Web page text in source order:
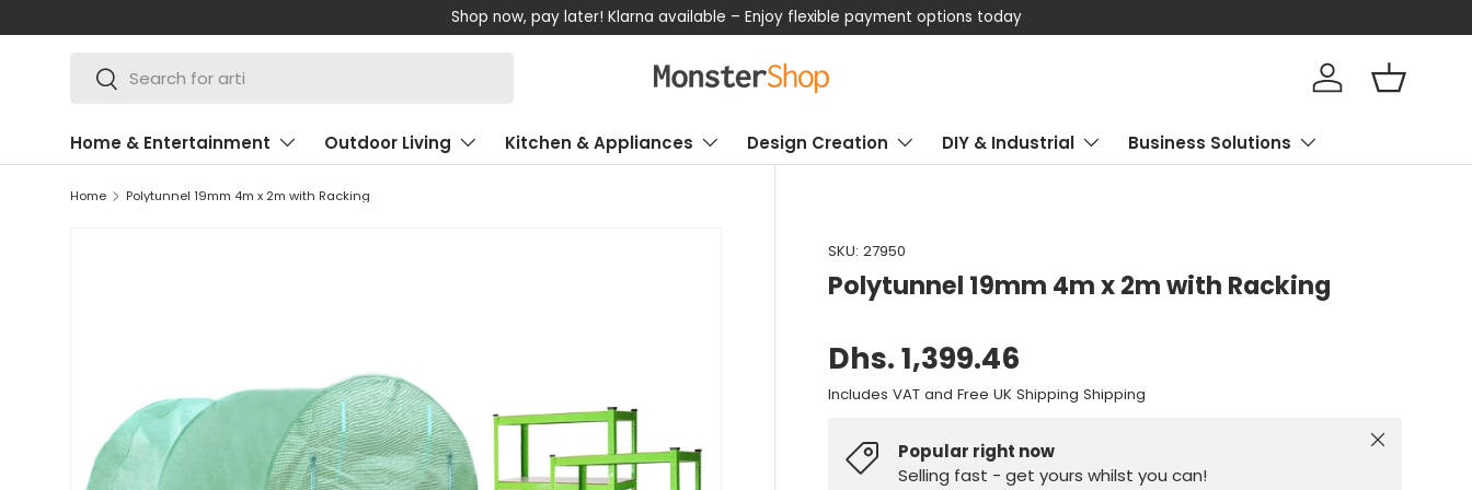
SKIP TO CONTENT
Shop now, pay later! Klarna available – Enjoy flexible payment options today
Search
Search Log in Basket
Home & Entertainment Outdoor Living Kitchen & Appliances Design Creation DIY & Industrial Business Solutions
Home Polytunnel 19mm 4m x 2m with Racking
SKU: 27950
Polytunnel 19mm 4m x 2m with Racking
Dhs. 1,399.46
Includes VAT and Free UK Shipping Shipping
Popular right now
Selling fast - get yours whilst you can!
Close